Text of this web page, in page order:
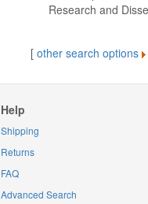
Research and
[ other search options
Help
Shipping
Returns
FAQ
Advanced Search